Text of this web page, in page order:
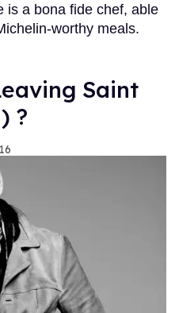
is a bona fide chef, able
worthy meals.
Saint
?